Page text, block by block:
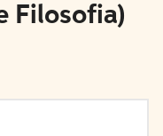
Filosofia)